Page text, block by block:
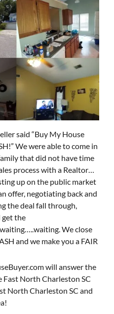
said “Buy My House
We were able to come in
that did not have time
process with a Realtor…
up on the public market
offer, negotiating back and
the deal fall through,
get the
We close
and we make you a FAIR
will answer the
Fast North Charleston SC
North Charleston SC and